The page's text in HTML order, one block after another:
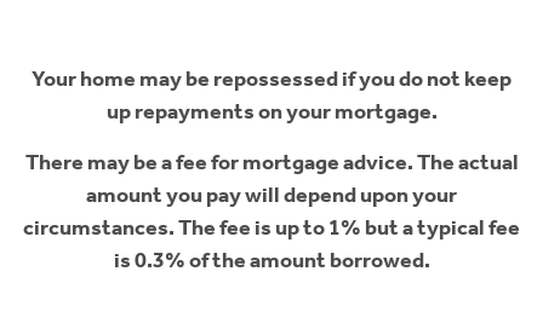
Your home may be repossessed if you do not keep
up repayments on your mortgage.
There may be a fee for mortgage advice. The actual
amount you pay will depend upon your
circumstances. The fee is up to 1% but a typical fee
is 0.3% of the amount borrowed.